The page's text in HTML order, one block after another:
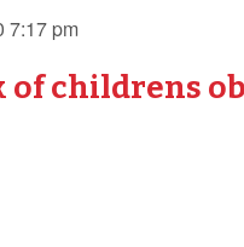
7:17 pm
of childrens